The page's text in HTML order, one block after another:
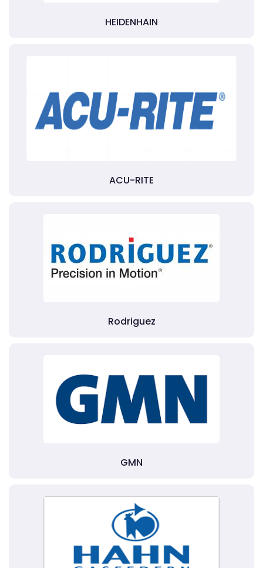
HEIDENHAIN
ACU-RITE
Rodriguez
GMN